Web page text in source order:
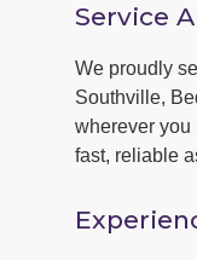
Service
We proudly
Southville,
wherever you
fast, reliable